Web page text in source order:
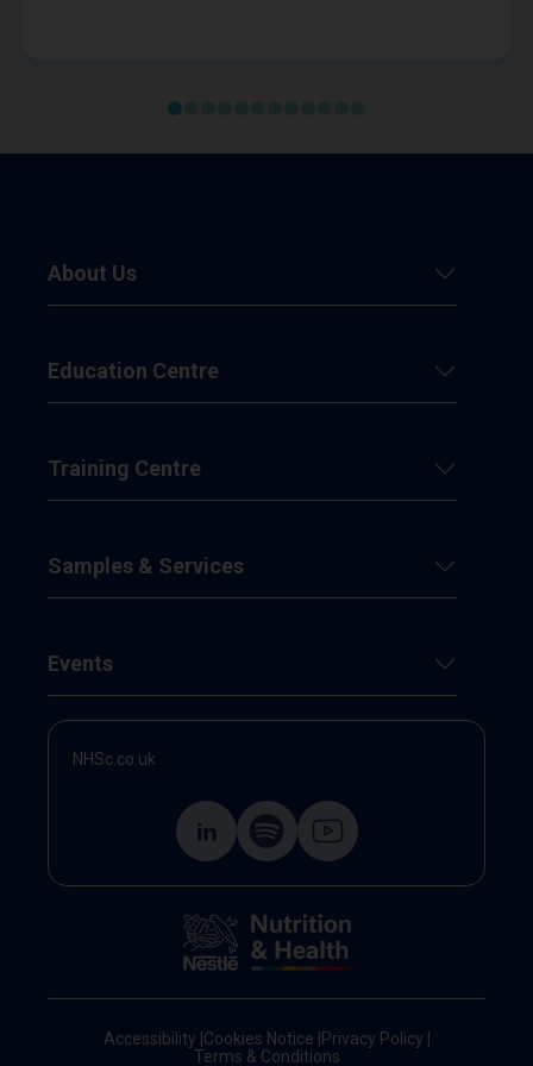
About Us
Education Centre
Training Centre
Samples & Services
Events
NHSc.co.uk
Accessibility Cookies Notice Privacy Policy
Terms & Conditions